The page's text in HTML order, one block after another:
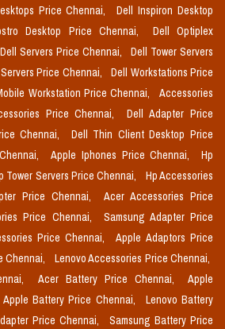
Price Chennai,
Dell Inspiron Desktop
Desktop Price Chennai,
Dell Optiplex
Dell Servers Price Chennai,
Dell Tower Servers
Price Chennai,
Dell Workstations Price
Workstation Price Chennai,
Accessories
Price Chennai,
Dell Adapter Price
Chennai,
Dell Thin Client Desktop Price
Apple Iphones Price Chennai,
Hp
Tower Servers Price Chennai,
Hp Accessories
Price Chennai,
Acer Accessories Price
Price Chennai,
Samsung Adapter Price
Price Chennai,
Apple Adaptors Price
Chennai,
Lenovo Accessories Price Chennai,
Acer Battery Price Chennai,
Apple
Apple Battery Price Chennai,
Lenovo Battery
Price Chennai,
Samsung Battery Price